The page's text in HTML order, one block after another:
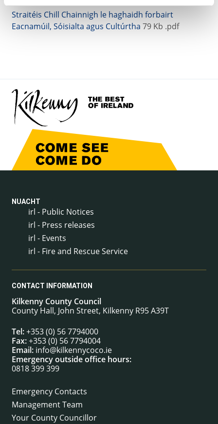
Straitéis Chill Chainnigh le haghaidh forbairt
Eacnamúil, Sóisialta agus Cultúrtha 79 Kb .pdf
NUACHT
irl - Public Notices
irl - Press releases
irl - Events
irl - Fire and Rescue Service
CONTACT INFORMATION
Kilkenny County Council
County Hall, John Street, Kilkenny R95 A39T
Tel:+353 (0) 56 7794000
Fax:+353 (0) 56 7794004
Email: info@kilkennycoco.ie
Emergency outside office hours:
0818 399 399
Emergency Contacts
Management Team
Your County Councillor